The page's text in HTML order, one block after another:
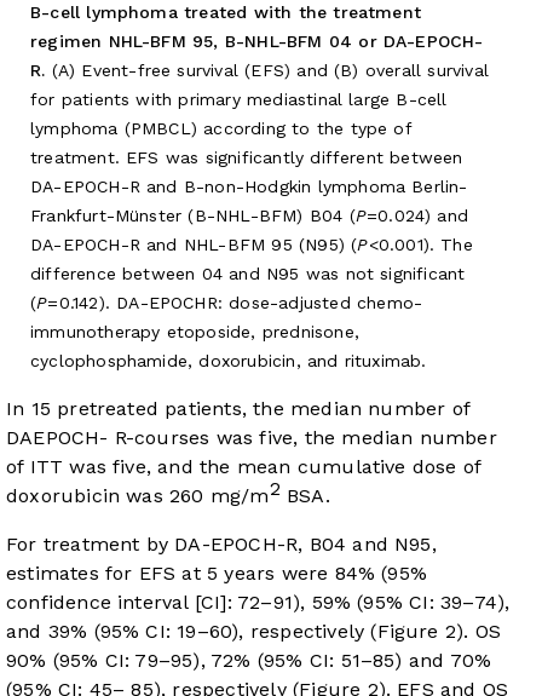
B-cell lymphoma treated with the treatment
regimen NHL-BFM 95, B-NHL-BFM 04 or DA-EPOCH-
R. (A) Event-free survival (EFS) and (B) overall survival
for patients with primary mediastinal large B-cell
lymphoma (PMBCL) according to the type of
treatment. EFS was significantly different between
DA-EPOCH-R and B-non-Hodgkin lymphoma Berlin-
Frankfurt-Münster (B-NHL-BFM) B04 (P=0.024) and
DA-EPOCH-R and NHL-BFM 95 (N95) (P<0.001). The
difference between 04 and N95 was not significant
(P=0.142). DA-EPOCHR: dose-adjusted chemo-
immunotherapy etoposide, prednisone,
cyclophosphamide, doxorubicin, and rituximab.
In 15 pretreated patients, the median number of
DAEPOCH- R-courses was five, the median number
of ITT was five, and the mean cumulative dose of
doxorubicin was 260 mg/m2 BSA.
For treatment by DA-EPOCH-R, B04 and N95,
estimates for EFS at 5 years were 84% (95%
confidence interval [CI]: 72–91), 59% (95% CI: 39–74),
and 39% (95% CI: 19–60), respectively (Figure 2). OS
90% (95% CI: 79–95), 72% (95% CI: 51–85) and 70%
(95% CI: 45– 85), respectively (Figure 2). EFS and OS